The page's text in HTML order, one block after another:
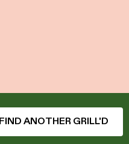
FIND ANOTHER GRILL'D